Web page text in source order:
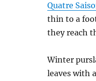
Quatre
thin to a
they reach
Winter
leaves with